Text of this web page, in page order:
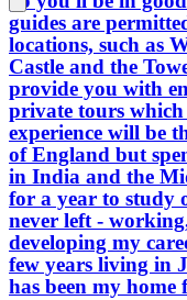
guides are
locations, such as
Castle and the
provide you with
private tours
experience will be the best. I was
of England but
in India and the
for a year to study
never left -
developing my
few years living in
has been my home for 30